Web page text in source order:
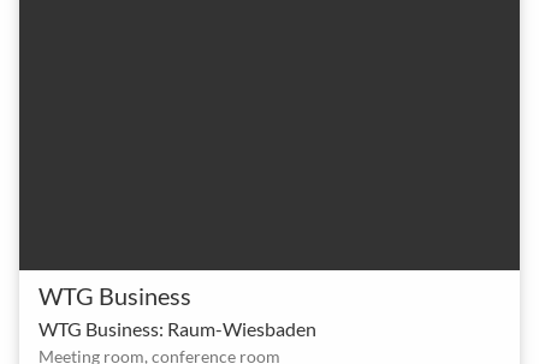
WTG Business
WTG Business: Raum-Wiesbaden
Meeting room, conference room